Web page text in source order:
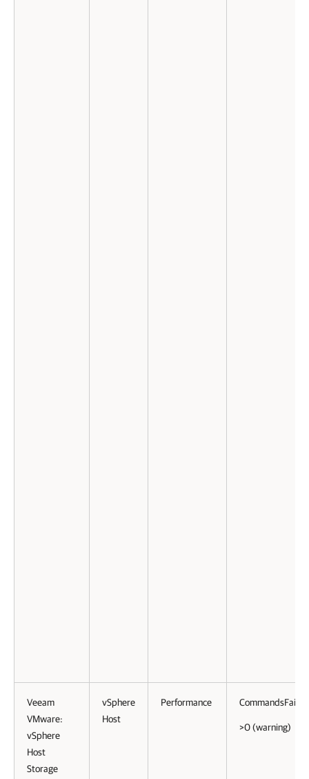
Veeam
VMware:
vSphere
Host
Storage
vSphere
Host
Performance CommandsFailed
>0 (warning)